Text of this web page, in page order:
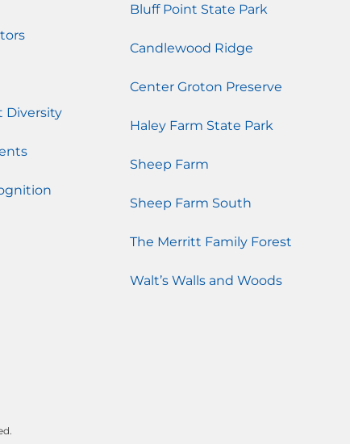
Diversity
Bluff Point State Park
Candlewood Ridge
Center Groton Preserve
Haley Farm State Park
Sheep Farm
Sheep Farm South
The Merritt Family Forest
Walt’s Walls and Woods